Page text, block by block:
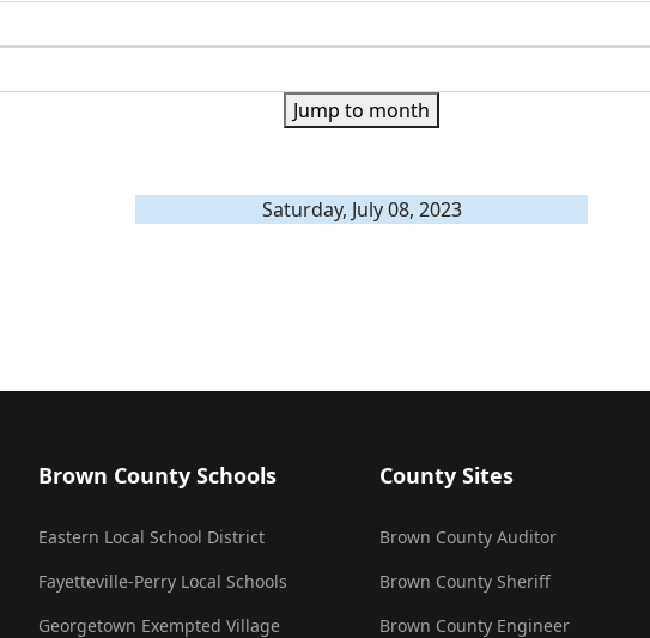
Jump to month
Saturday, July 08, 2023
Brown County Schools
Eastern Local School District
Fayetteville-Perry Local Schools
Georgetown Exempted Village
County Sites
Brown County Auditor
Brown County Sheriff
Brown County Engineer